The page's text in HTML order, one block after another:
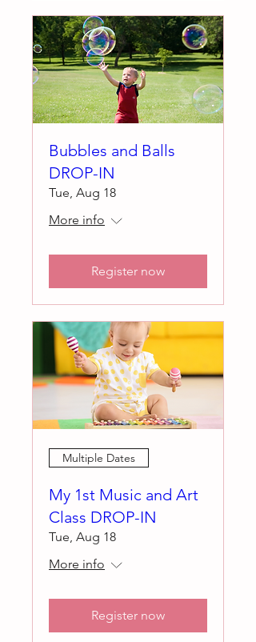
Bubbles and Balls
DROP-IN
Tue, Aug 18
More info
Register now
Multiple Dates
My 1st Music and Art
Class DROP-IN
Tue, Aug 18
More info
Register now